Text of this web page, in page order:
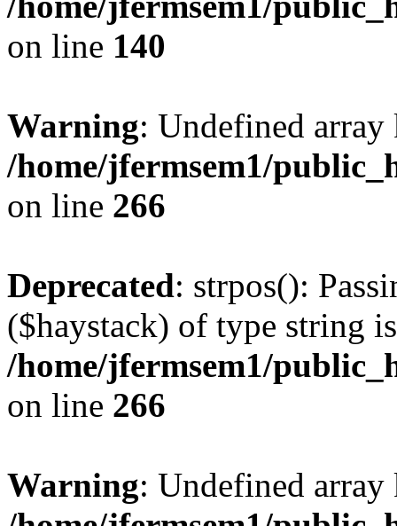
on line 140
Warning: Undefined
/home/jfermsem1/
on line 266
Deprecated: strpos():
($haystack) of type string
/home/jfermsem1/
on line 266
Warning: Undefined